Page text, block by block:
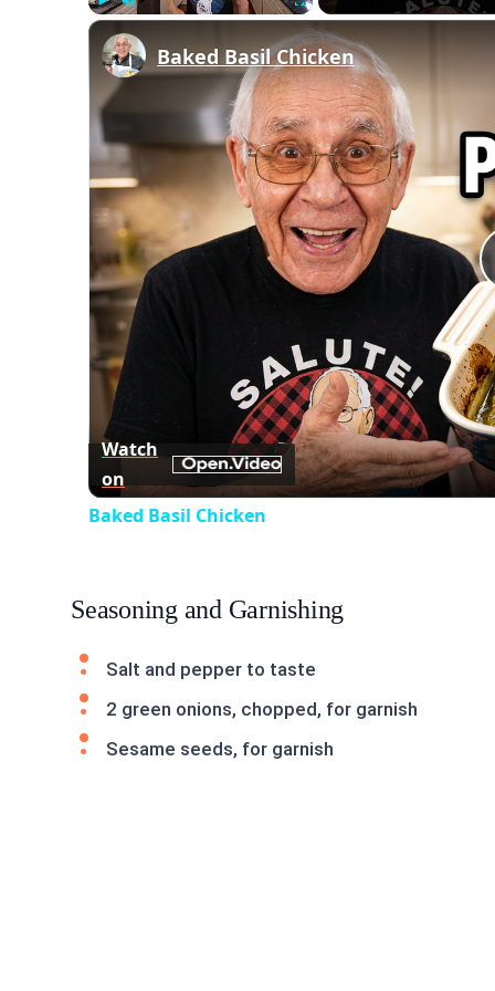
Baked Basil Chicken
Watch
on
Baked Basil Chicken
Seasoning and Garnishing
Salt and pepper to taste
2 green onions, chopped, for garnish
Sesame seeds, for garnish